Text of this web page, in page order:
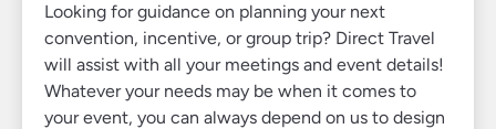
Looking for guidance on planning your next
convention, incentive, or group trip? Direct Travel
will assist with all your meetings and event details!
Whatever your needs may be when it comes to
your event, you can always depend on us to design